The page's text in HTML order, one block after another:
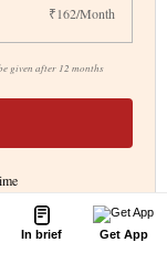
In brief Get App